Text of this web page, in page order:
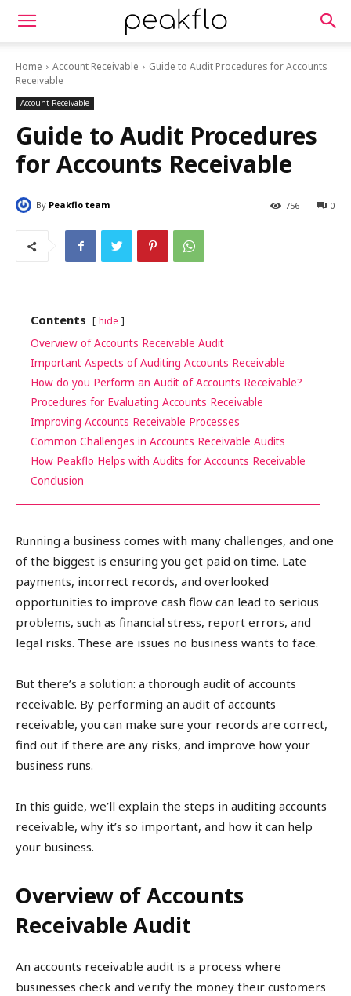
Home Account Receivable
Guide to Audit Procedures for Accounts
Receivable
Account Receivable
Guide to Audit Procedures
for Accounts Receivable
By Peakflo team 0
756
Contents hide
Overview of Accounts Receivable Audit
Important Aspects of Auditing Accounts Receivable
How do you Perform an Audit of Accounts Receivable?
Procedures for Evaluating Accounts Receivable
Improving Accounts Receivable Processes
Common Challenges in Accounts Receivable Audits
How Peakflo Helps with Audits for Accounts Receivable
Conclusion
Running a business comes with many challenges, and one
of the biggest is ensuring you get paid on time. Late
payments, incorrect records, and overlooked
opportunities to improve cash flow can lead to serious
problems, such as financial stress, report errors, and
legal risks. These are issues no business wants to face.
But there’s a solution: a thorough audit of accounts
receivable. By performing an audit of accounts
receivable, you can make sure your records are correct,
find out if there are any risks, and improve how your
business runs.
In this guide, we’ll explain the steps in auditing accounts
receivable, why it’s so important, and how it can help
your business.
Overview of Accounts
Receivable Audit
An accounts receivable audit is a process where
businesses check and verify the money their customers